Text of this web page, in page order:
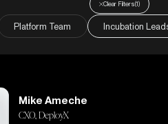
Platform Team Incubation
Clear Filters(1)
Mike Ameche
CXO, DeployX